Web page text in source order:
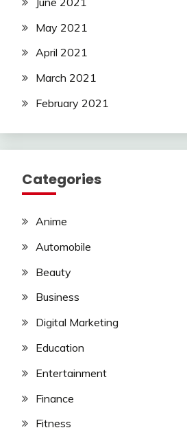
May 2021
April 2021
March 2021
February 2021
Categories
Anime
Automobile
Beauty
Business
Digital Marketing
Education
Entertainment
Finance
Fitness